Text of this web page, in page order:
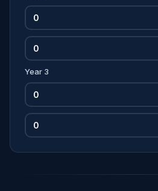
Year 3